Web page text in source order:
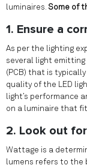
luminaires. Some of
1. Ensure a
As per the lighting
several light
(PCB) that is
quality of the LED
light’s performance
on a luminaire that
2. Look out
Wattage is a
lumens refers to the